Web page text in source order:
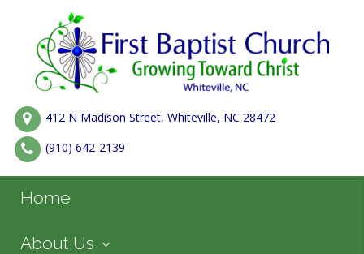
412 N Madison Street, Whiteville, NC 28472
(910) 642-2139
Home
About Us